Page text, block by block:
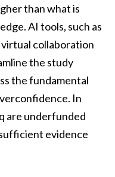
than what is
AI tools, such as
collaboration
the study
the fundamental
In
are underfunded
evidence